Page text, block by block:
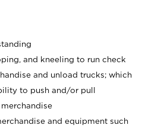
and kneeling to run check
and unload trucks; which
to push and/or pull
and equipment such